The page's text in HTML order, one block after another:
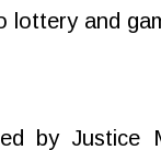
lottery and
by Justice